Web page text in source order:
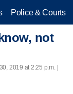
Police & Courts
not
2019 at 2:25 p.m. |